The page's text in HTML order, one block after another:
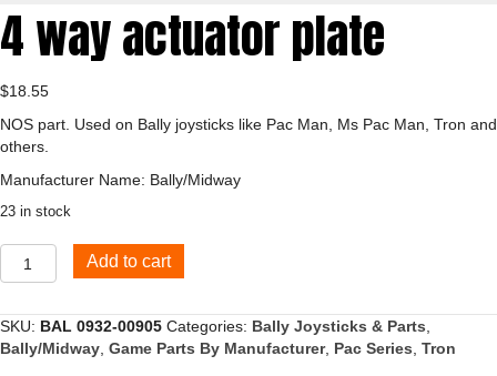
4 way actuator plate
$18.55
NOS part. Used on Bally joysticks like Pac Man, Ms Pac Man, Tron and
others.
Manufacturer Name: Bally/Midway
23 in stock
way
plate
quantity
Add to cart
SKU: BAL 0932-00905 Categories: Bally Joysticks & Parts
Bally/Midway Game Parts By Manufacturer, Pac Series Tron